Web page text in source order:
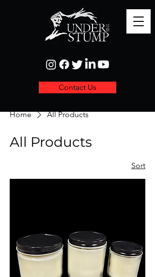
Contact Us
Home All Products
All Products
Sort